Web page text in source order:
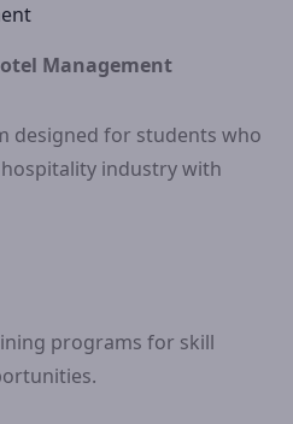
Management
designed for students who
industry with
programs for skill